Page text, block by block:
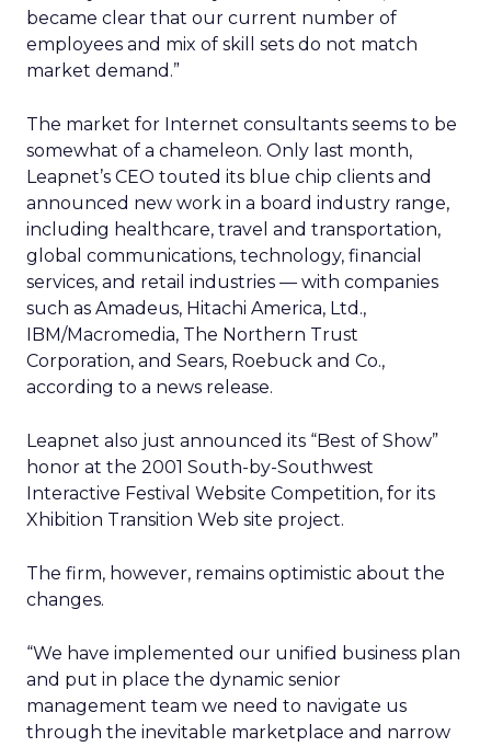
became clear that our current number of
employees and mix of skill sets do not match
market demand.”
The market for Internet consultants seems to be
somewhat of a chameleon. Only last month,
Leapnet’s CEO touted its blue chip clients and
announced new work in a board industry range,
including healthcare, travel and transportation,
global communications, technology, financial
services, and retail industries — with companies
such as Amadeus, Hitachi America, Ltd.,
IBM/Macromedia, The Northern Trust
Corporation, and Sears, Roebuck and Co.,
according to a news release.
Leapnet also just announced its “Best of Show”
honor at the 2001 South-by-Southwest
Interactive Festival Website Competition, for its
Xhibition Transition Web site project.
The firm, however, remains optimistic about the
changes.
“We have implemented our unified business plan
and put in place the dynamic senior
management team we need to navigate us
through the inevitable marketplace and narrow